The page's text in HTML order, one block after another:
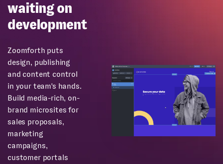
waiting on
development
Zoomforth puts
design, publishing
and content control
in your team's hands.
Build media-rich, on-
brand microsites for
sales proposals,
marketing
campaigns,
customer portals